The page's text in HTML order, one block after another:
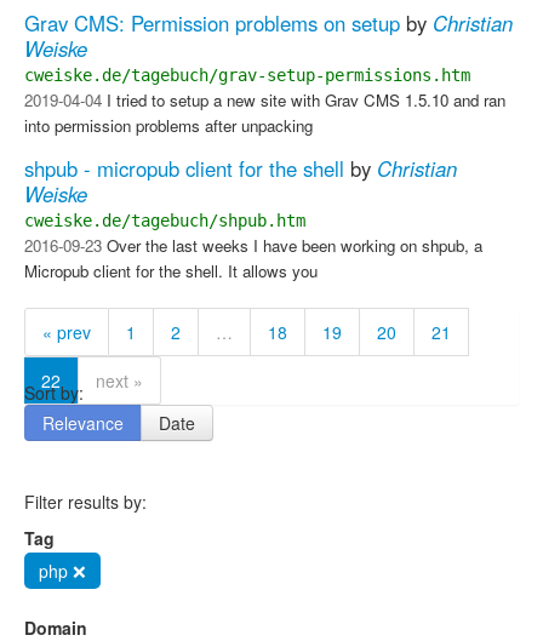
Grav CMS: Permission problems on setup by Christian
Weiske
cweiske.de/tagebuch/grav-setup-permissions.htm
2019-04-04 I tried to setup a new site with Grav CMS 1.5.10 and ran
into permission problems after unpacking
shpub - micropub client for the shell by Christian
Weiske
cweiske.de/tagebuch/shpub.htm
2016-09-23 Over the last weeks I have been working on shpub, a
Micropub client for the shell. It allows you
« prev 1 2 … 18 19 20
21
22
next »
Sort by:
Relevance
Date
Filter results by:
Tag
php ❌
Domain